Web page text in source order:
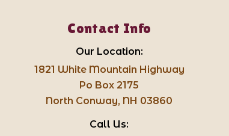
Contact Info
Our Location:
1821 White Mountain Highway
Po Box 2175
North Conway, NH 03860
Call Us: